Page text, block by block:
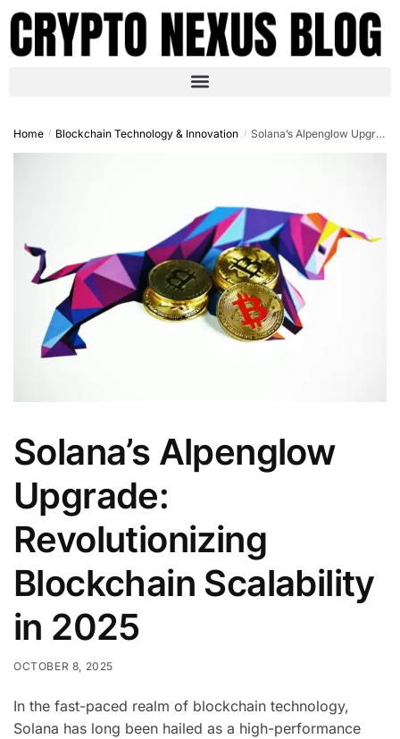
Home / Blockchain Technology & Innovation / Solana’s Alpenglow Upgrade: Revolutionizing Blockchain Scalability in 2025
Solana’s Alpenglow
Upgrade:
Revolutionizing
Blockchain Scalability
in 2025
OCTOBER 8, 2025
In the fast-paced realm of blockchain technology,
Solana has long been hailed as a high-performance